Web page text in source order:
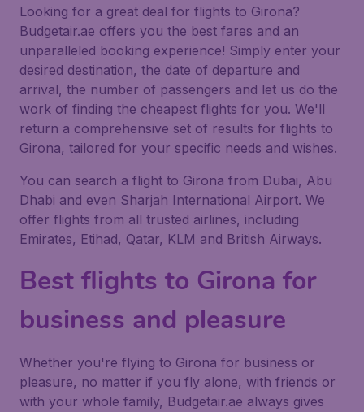
Looking for a great deal for flights to Girona?
Budgetair.ae offers you the best fares and an
unparalleled booking experience! Simply enter your
desired destination, the date of departure and
arrival, the number of passengers and let us do the
work of finding the cheapest flights for you. We'll
return a comprehensive set of results for flights to
Girona, tailored for your specific needs and wishes.
You can search a flight to Girona from Dubai, Abu
Dhabi and even Sharjah International Airport. We
offer flights from all trusted airlines, including
Emirates, Etihad, Qatar, KLM and British Airways.
Best flights to Girona for
business and pleasure
Whether you're flying to Girona for business or
pleasure, no matter if you fly alone, with friends or
with your whole family, Budgetair.ae always gives